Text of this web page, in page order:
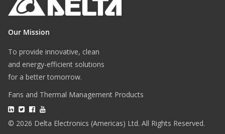
Our Mission
To provide innovative, clean
and energy-efficient solutions
for a better tomorrow.
Fans and Thermal Management Products
© 2026 Delta Electronics (Americas) Ltd. All Rights Reserved.